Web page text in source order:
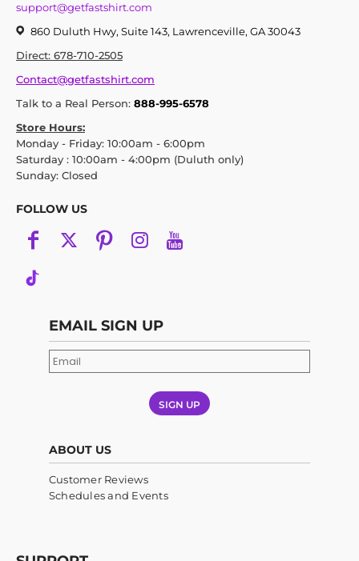
support@getfastshirt.com
860 Duluth Hwy, Suite 143, Lawrenceville, GA 30043
Direct: 678-710-2505
Contact@getfastshirt.com
Talk to a Real Person: 888-995-6578
Store Hours:
Monday - Friday: 10:00am - 6:00pm
Saturday : 10:00am - 4:00pm (Duluth only)
Sunday: Closed
FOLLOW US
EMAIL SIGN UP
SIGN UP
ABOUT US
Customer Reviews
Schedules and Events